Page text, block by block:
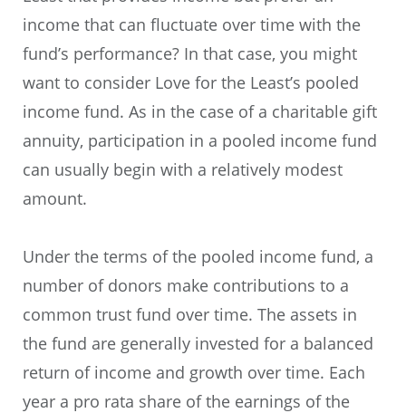
income that can fluctuate over time with the
fund’s performance? In that case, you might
want to consider Love for the Least’s pooled
income fund. As in the case of a charitable gift
annuity, participation in a pooled income fund
can usually begin with a relatively modest
amount.
Under the terms of the pooled income fund, a
number of donors make contributions to a
common trust fund over time. The assets in
the fund are generally invested for a balanced
return of income and growth over time. Each
year a pro rata share of the earnings of the